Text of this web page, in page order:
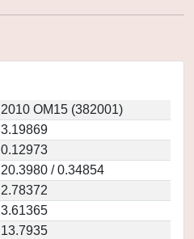
2010 OM15 (382001)
3.19869
0.12973
20.3980 / 0.34854
2.78372
3.61365
13.7935